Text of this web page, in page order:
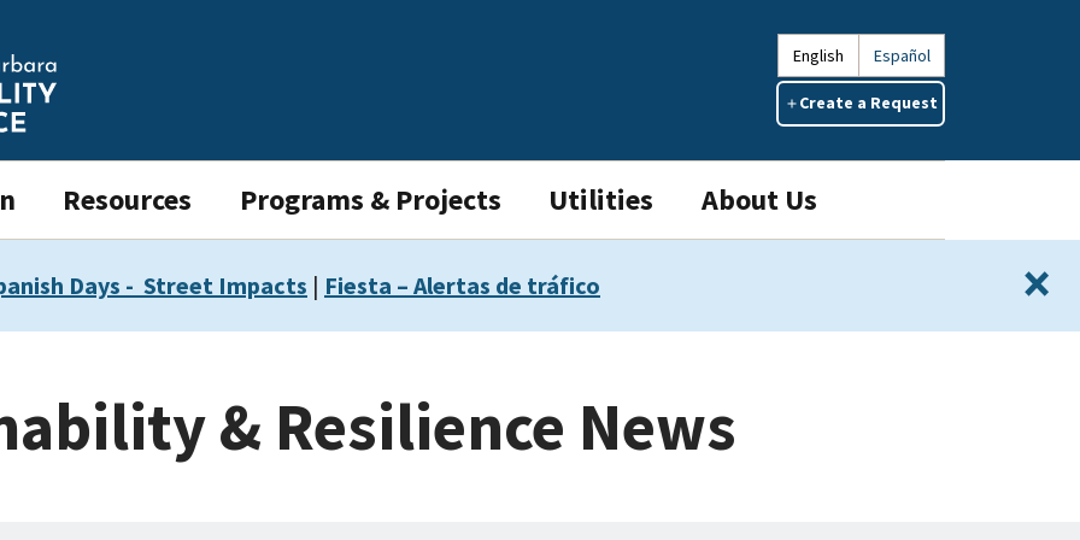
English Español
Create a Request
Resources Programs & Projects Utilities About Us
Days - Street Impacts | Fiesta – Alertas de tráfico ×
& Resilience News